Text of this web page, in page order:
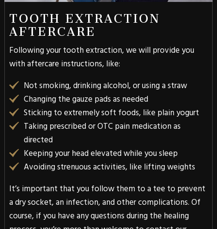
TOOTH EXTRACTION
AFTERCARE
Following your tooth extraction, we will provide you
with aftercare instructions, like:
Not smoking, drinking alcohol, or using a straw
Changing the gauze pads as needed
Sticking to extremely soft foods, like plain yogurt
Taking prescribed or OTC pain medication as
directed
Keeping your head elevated while you sleep
Avoiding strenuous activities, like lifting weights
It’s important that you follow them to a tee to prevent
a dry socket, an infection, and other complications. Of
course, if you have any questions during the healing